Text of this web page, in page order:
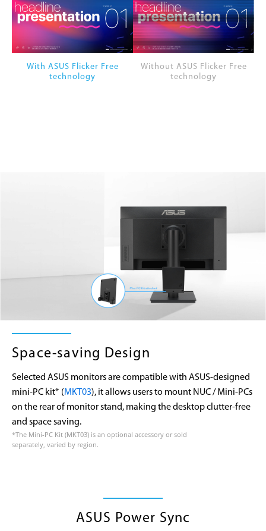
With ASUS Flicker Free
technology
Without ASUS Flicker Free
technology
Space-saving Design
Selected ASUS monitors are compatible with ASUS-designed
mini-PC kit* (MKT03), it allows users to mount NUC / Mini-PCs
on the rear of monitor stand, making the desktop clutter-free
and space saving.
*The Mini-PC Kit (MKT03) is an optional accessory or sold
separately, varied by region.
ASUS Power Sync